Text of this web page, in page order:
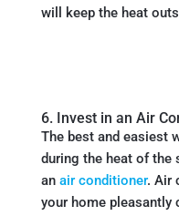
will keep the heat
6. Invest in an Air
The best and easiest
during the heat of the
an air conditioner. Air
your home pleasantly